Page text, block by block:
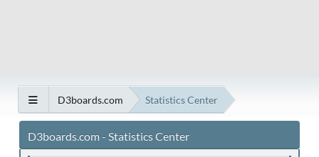
D3boards.com Statistics Center
D3boards.com - Statistics Center